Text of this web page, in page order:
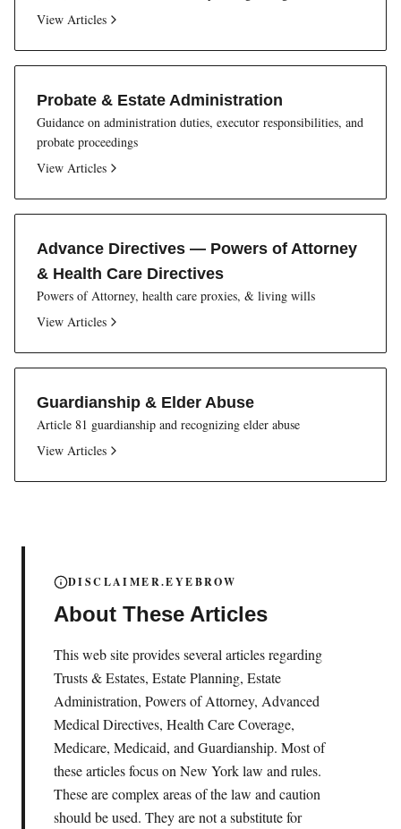
View Articles
Probate & Estate Administration
Guidance on administration duties, executor responsibilities, and
probate proceedings
View Articles
Advance Directives — Powers of Attorney
& Health Care Directives
Powers of Attorney, health care proxies, & living wills
View Articles
Guardianship & Elder Abuse
Article 81 guardianship and recognizing elder abuse
View Articles
DISCLAIMER.EYEBROW
About These Articles
This web site provides several articles regarding
Trusts & Estates, Estate Planning, Estate
Administration, Powers of Attorney, Advanced
Medical Directives, Health Care Coverage,
Medicare, Medicaid, and Guardianship. Most of
these articles focus on New York law and rules.
These are complex areas of the law and caution
should be used. They are not a substitute for